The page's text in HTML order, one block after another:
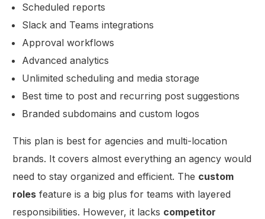
Scheduled reports
Slack and Teams integrations
Approval workflows
Advanced analytics
Unlimited scheduling and media storage
Best time to post and recurring post suggestions
Branded subdomains and custom logos
This plan is best for agencies and multi-location
brands. It covers almost everything an agency would
need to stay organized and efficient. The custom
roles feature is a big plus for teams with layered
responsibilities. However, it lacks competitor